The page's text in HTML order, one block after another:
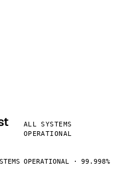
ALL SYSTEMS
OPERATIONAL
OPERATIONAL · 99.998%